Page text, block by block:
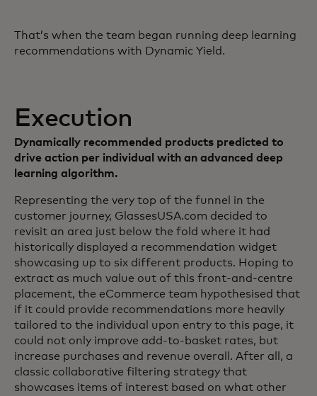
That’s when the team began running deep learning
recommendations with Dynamic Yield.
Execution
Dynamically recommended products predicted to
drive action per individual with an advanced deep
learning algorithm.
Representing the very top of the funnel in the
customer journey, GlassesUSA.com decided to
revisit an area just below the fold where it had
historically displayed a recommendation widget
showcasing up to six different products. Hoping to
extract as much value out of this front-and-centre
placement, the eCommerce team hypothesised that
if it could provide recommendations more heavily
tailored to the individual upon entry to this page, it
could not only improve add-to-basket rates, but
increase purchases and revenue overall. After all, a
classic collaborative filtering strategy that
showcases items of interest based on what other